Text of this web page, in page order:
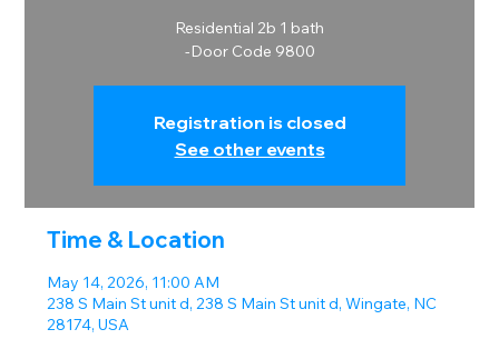
Residential 2b 1 bath
-Door Code 9800
Registration is closed
See other events
Time & Location
May 14, 2026, 11:00 AM
238 S Main St unit d, 238 S Main St unit d, Wingate, NC
28174, USA